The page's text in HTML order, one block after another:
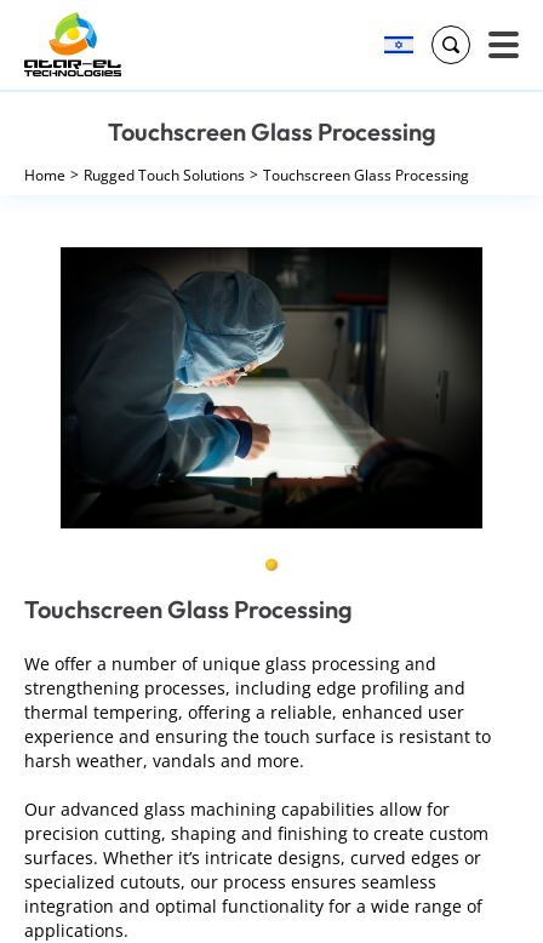
Search
Touchscreen Glass Processing
Home Rugged Touch Solutions Touchscreen Glass Processing
Touchscreen Glass Processing
We offer a number of unique glass processing and
strengthening processes, including edge profiling and
thermal tempering, offering a reliable, enhanced user
experience and ensuring the touch surface is resistant to
harsh weather, vandals and more.
Our advanced glass machining capabilities allow for
precision cutting, shaping and finishing to create custom
surfaces. Whether it’s intricate designs, curved edges or
specialized cutouts, our process ensures seamless
integration and optimal functionality for a wide range of
applications.